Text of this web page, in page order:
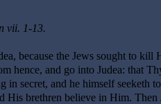
vii. 1-13.
because the Jews sought to kill
hence, and go into Judea: that
secret, and he himself seeketh
brethren believe in Him. Then